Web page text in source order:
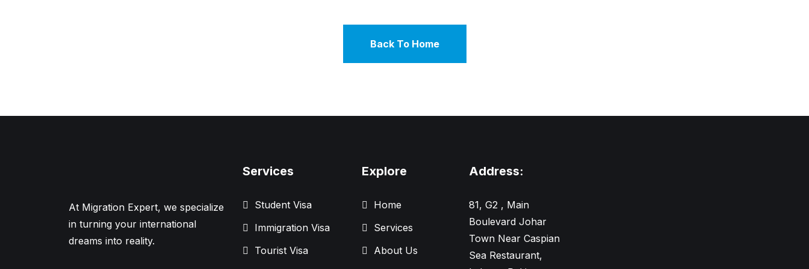
Back To Home
At Migration Expert, we specialize
in turning your international
dreams into reality.
Services
Student Visa
Immigration Visa
Tourist Visa
Explore
Home
Services
About Us
Address:
81, G2 , Main
Boulevard Johar
Town Near Caspian
Sea Restaurant,